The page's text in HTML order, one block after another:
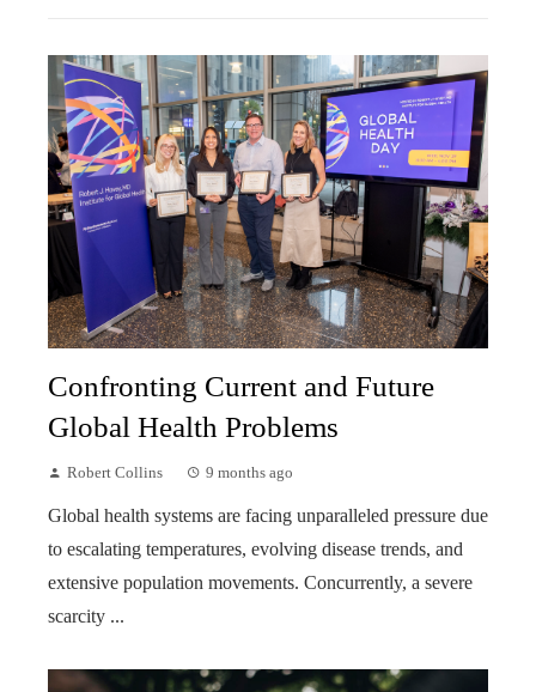
Confronting Current and Future
Global Health Problems
Robert Collins 9 months ago
Global health systems are facing unparalleled pressure due
to escalating temperatures, evolving disease trends, and
extensive population movements. Concurrently, a severe
scarcity ...